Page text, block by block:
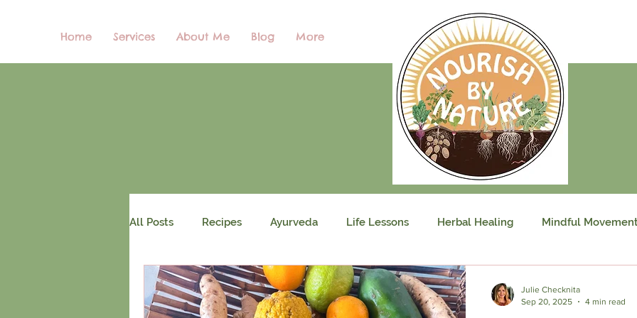
Home Services About Me Blog More
All Posts Recipes Ayurveda Life Lessons Herbal Healing Mindful
Julie Checknita
Sep 20, 2025
4 min read